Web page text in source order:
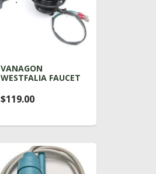
VANAGON
WESTFALIA FAUCET
$119.00